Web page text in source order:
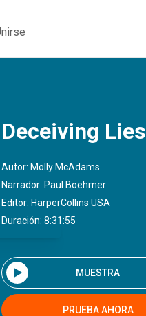
Deceiving Lies
Autor: Molly McAdams
Narrador: Paul Boehmer
Editor: HarperCollins USA
Duración: 8:31:55
MUESTRA
PRUEBA AHORA